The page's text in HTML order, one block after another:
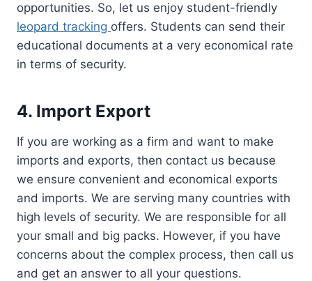
opportunities. So, let us enjoy student-friendly
leopard tracking offers. Students can send their
educational documents at a very economical rate
in terms of security.
4. Import Export
If you are working as a firm and want to make
imports and exports, then contact us because
we ensure convenient and economical exports
and imports. We are serving many countries with
high levels of security. We are responsible for all
your small and big packs. However, if you have
concerns about the complex process, then call us
and get an answer to all your questions.